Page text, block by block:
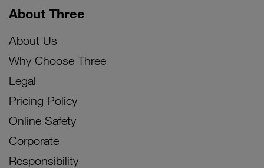
About Three
About Us
Why Choose Three
Legal
Pricing Policy
Online Safety
Corporate
Responsibility